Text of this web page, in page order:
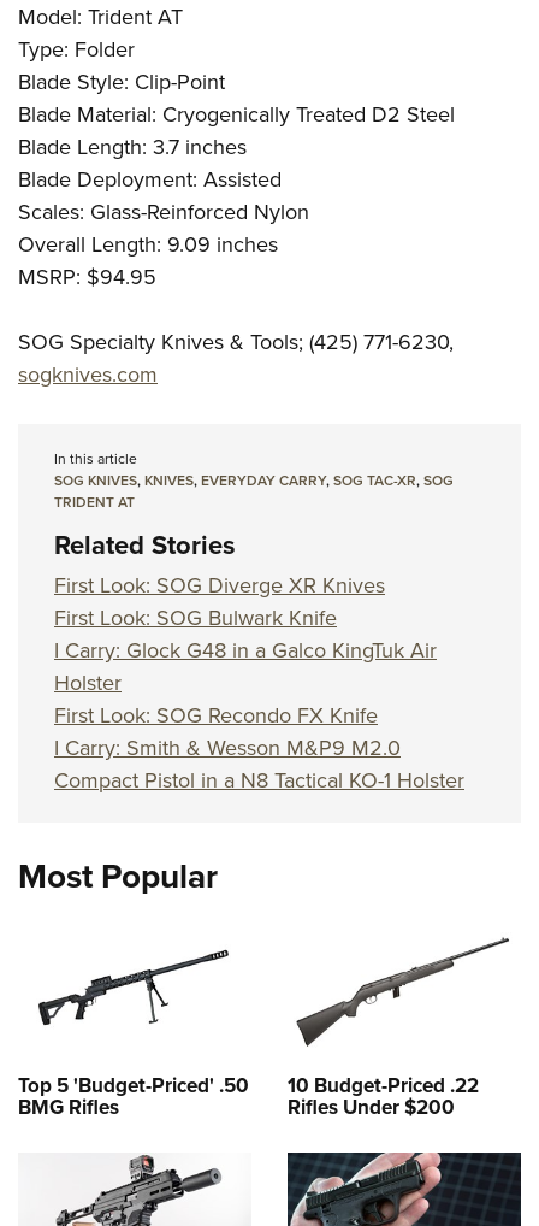
Model: Trident AT
Type: Folder
Blade Style: Clip-Point
Blade Material: Cryogenically Treated D2 Steel
Blade Length: 3.7 inches
Blade Deployment: Assisted
Scales: Glass-Reinforced Nylon
Overall Length: 9.09 inches
MSRP: $94.95
SOG Specialty Knives & Tools; (425) 771-6230,
sogknives.com
In this article
SOG KNIVES,KNIVES,EVERYDAY CARRY,SOG TAC-XR,SOG
TRIDENT AT
Related Stories
First Look: SOG Diverge XR Knives
First Look: SOG Bulwark Knife
I Carry: Glock G48 in a Galco KingTuk Air
Holster
First Look: SOG Recondo FX Knife
I Carry: Smith & Wesson M&P9 M2.0
Compact Pistol in a N8 Tactical KO-1 Holster
Most Popular
Top 5 'Budget-Priced' .50
BMG Rifles
10 Budget-Priced .22
Rifles Under $200